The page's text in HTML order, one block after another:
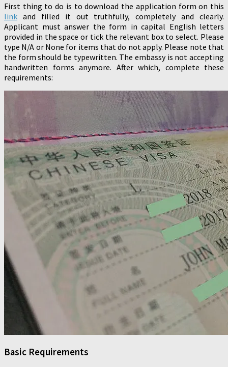
First thing to do is to download the application form on this
link and filled it out truthfully, completely and clearly.
Applicant must answer the form in capital English letters
provided in the space or tick the relevant box to select. Please
type N/A or None for items that do not apply. Please note that
the form should be typewritten. The embassy is not accepting
handwritten forms anymore. After which, complete these
requirements:
Basic Requirements